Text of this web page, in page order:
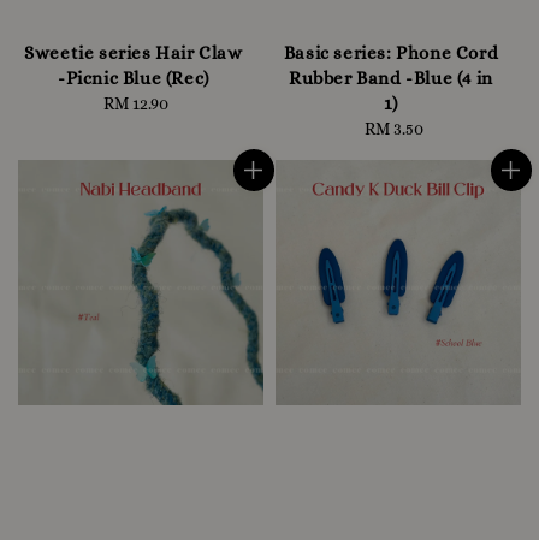
Sweetie series Hair Claw
-Picnic Blue (Rec)
Regular
RM 12.90
Basic series: Phone Cord
Rubber Band -Blue (4 in
1)
Regular
RM 3.50